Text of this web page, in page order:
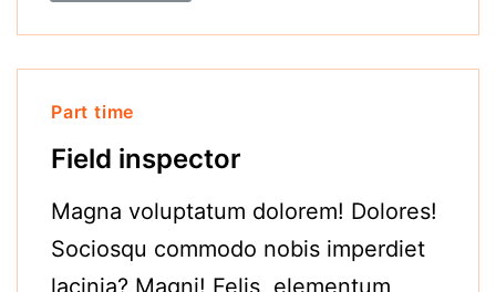
Part time
Field inspector
Magna voluptatum dolorem! Dolores!
Sociosqu commodo nobis imperdiet
lacinia? Magni! Felis, elementum